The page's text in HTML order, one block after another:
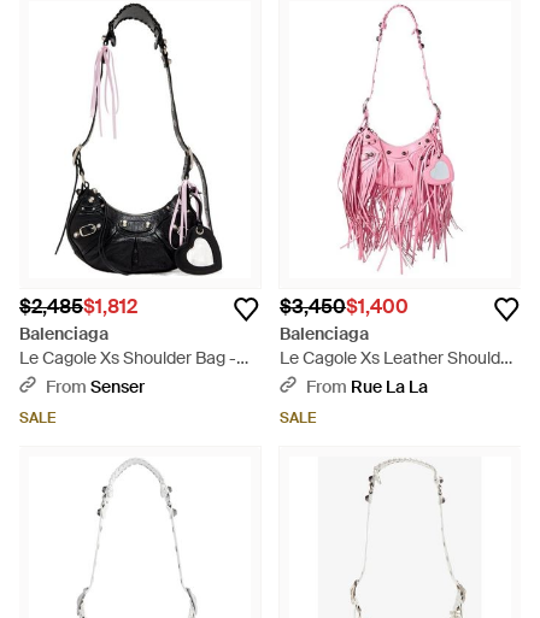
$2,485$1,812
Balenciaga
Le Cagole Xs Shoulder Bag -
BlackFrom Senser
SALE
$3,450$1,400
Balenciaga
Le Cagole Xs Leather Shoulder
Bag - Pink
From Rue La La
SALE